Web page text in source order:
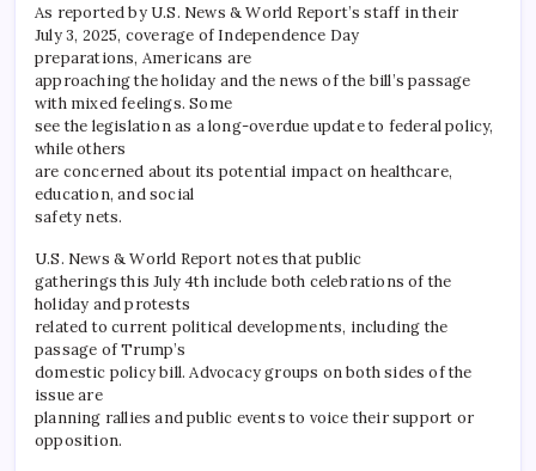
As reported by U.S. News & World Report’s staff in their
July 3, 2025, coverage of Independence Day
preparations, Americans are
approaching the holiday and the news of the bill’s passage
with mixed feelings. Some
see the legislation as a long-overdue update to federal policy,
while others
are concerned about its potential impact on healthcare,
education, and social
safety nets.
U.S. News & World Report notes that public
gatherings this July 4th include both celebrations of the
holiday and protests
related to current political developments, including the
passage of Trump’s
domestic policy bill. Advocacy groups on both sides of the
issue are
planning rallies and public events to voice their support or
opposition.